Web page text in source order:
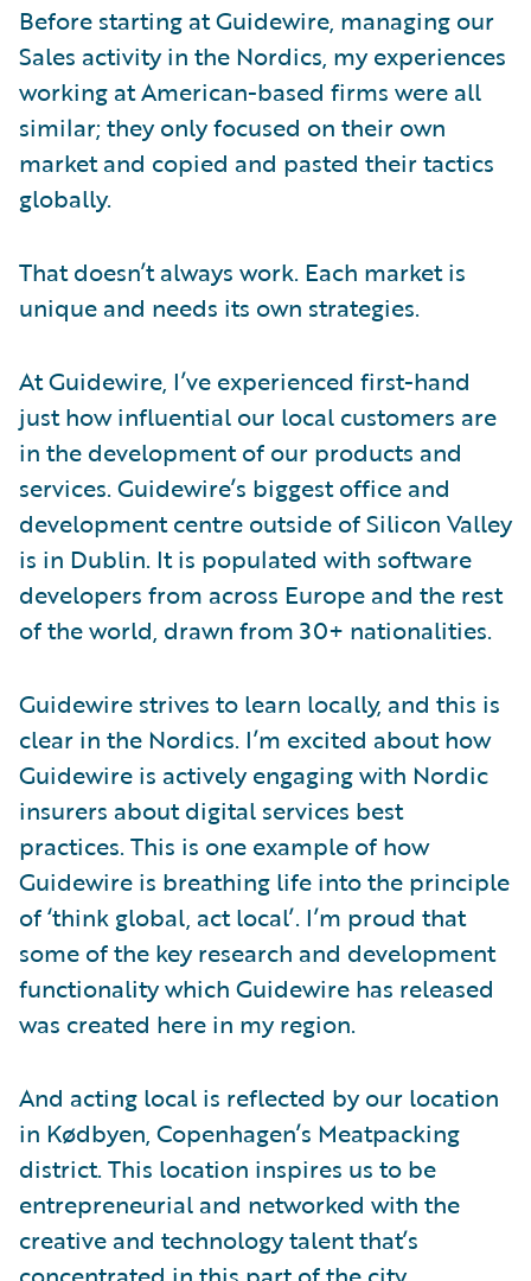
Before starting at Guidewire, managing our
Sales activity in the Nordics, my experiences
working at American-based firms were all
similar; they only focused on their own
market and copied and pasted their tactics
globally.
That doesn’t always work. Each market is
unique and needs its own strategies.
At Guidewire, I’ve experienced first-hand
just how influential our local customers are
in the development of our products and
services. Guidewire’s biggest office and
development centre outside of Silicon Valley
is in Dublin. It is populated with software
developers from across Europe and the rest
of the world, drawn from 30+ nationalities.
Guidewire strives to learn locally, and this is
clear in the Nordics. I’m excited about how
Guidewire is actively engaging with Nordic
insurers about digital services best
practices. This is one example of how
Guidewire is breathing life into the principle
of ‘think global, act local’. I’m proud that
some of the key research and development
functionality which Guidewire has released
was created here in my region.
And acting local is reflected by our location
in Kødbyen, Copenhagen’s Meatpacking
district. This location inspires us to be
entrepreneurial and networked with the
creative and technology talent that’s